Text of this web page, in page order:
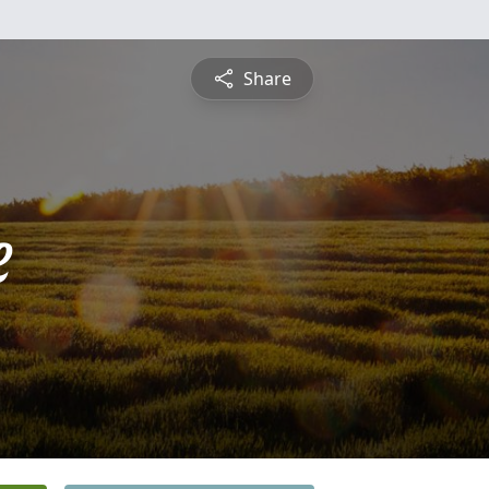
Share